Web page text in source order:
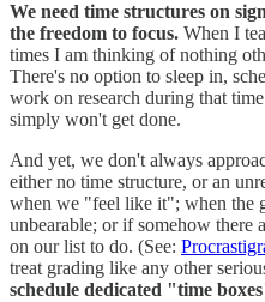
We need time structures on
the freedom to focus. When I
times I am thinking of nothing
There's no option to sleep in,
work on research during that
simply won't get done.
And yet, we don't always
either no time structure, or an
when we "feel like it"; when the
unbearable; or if somehow there
on our list to do. (See:
treat grading like any other
schedule dedicated "time